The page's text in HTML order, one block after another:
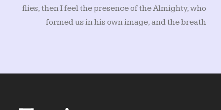
flies, then I feel the presence of the Almighty, who
formed us in his own image, and the breath